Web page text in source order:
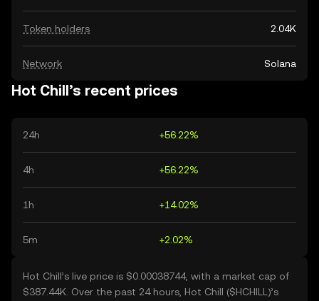
Token holders 2.04K
Network Solana
Hot Chill’s recent prices
24h +56.22%
4h +56.22%
1h +14.02%
5m +2.02%
Hot Chill’s live price is $0.00038744, with a market cap of
$387.44K. Over the past 24 hours, Hot Chill ($HCHILL)’s